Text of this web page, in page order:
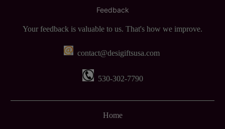
Feedback
Your feedback is valuable to us. That's how we improve.
contact@desigiftsusa.com
530-302-7790
Home